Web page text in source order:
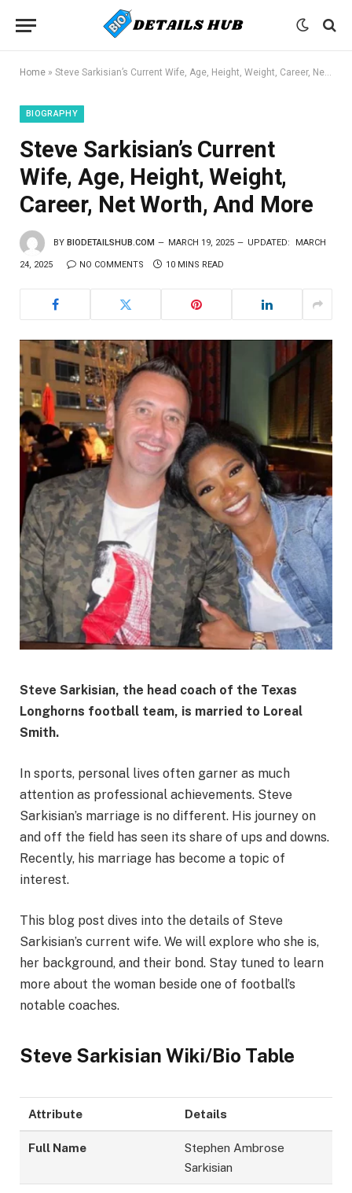
Home » Steve Sarkisian’s Current Wife, Age, Height, Weight, Career, Net Worth, And More
BIOGRAPHY
Steve Sarkisian’s Current
Wife, Age, Height, Weight,
Career, Net Worth, And More
BY BIODETAILSHUB.COM MARCH 19, 2025 UPDATED: MARCH
24, 2025 NO COMMENTS 10 MINS READ
​Steve Sarkisian, the head coach of the Texas
Longhorns football team, is married to Loreal
Smith.
In sports, personal lives often garner as much
attention as professional achievements. Steve
Sarkisian’s marriage is no different. His journey on
and off the field has seen its share of ups and downs.
Recently, his marriage has become a topic of
interest.
This blog post dives into the details of Steve
Sarkisian’s current wife. We will explore who she is,
her background, and their bond. Stay tuned to learn
more about the woman beside one of football’s
notable coaches.
Steve Sarkisian Wiki/Bio Table
Attribute Details
Full Name
Stephen Ambrose
Sarkisian